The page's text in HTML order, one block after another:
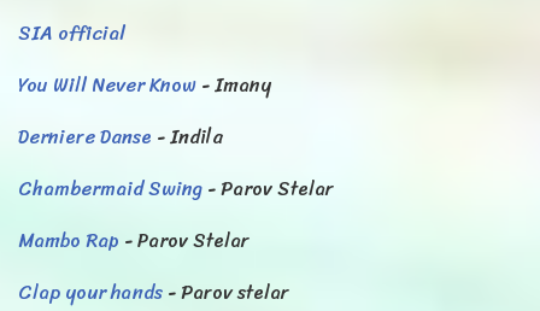
SIA official
You Will Never Know- Imany
Derniere Danse - Indila
Chambermaid Swing- Parov Stelar
Mambo Rap - Parov Stelar
Clap your hands- Parov stelar